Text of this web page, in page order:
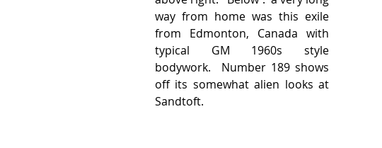
way from home was this exile
from Edmonton, Canada with
typical GM 1960s style
bodywork.  Number 189 shows
off its somewhat alien looks at
Sandtoft.